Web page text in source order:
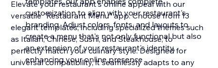
customization to align with your restaurant's
branding. Adjust colors, fonts, and layouts to
create a menu that's not only functional but also
an extension of your restaurant's identity,
enhancing your online presence
Elevate your restaurant's online appeal with our
versatile "Restaurant Menu" app. Choose from 13
elegant templates, including specialized themes such
as Italian, Chinese, Sushi, and Steakhouse, to
perfectly match your culinary style. Designed for
universal compatibility, it seamlessly adapts to any